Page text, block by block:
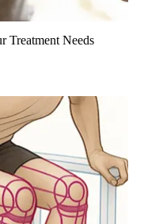
Treatment Needs